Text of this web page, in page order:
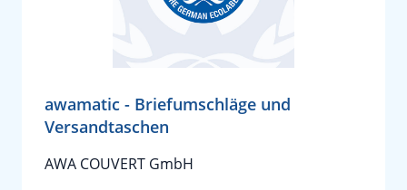
awamatic - Briefumschläge und
Versandtaschen
AWA COUVERT GmbH